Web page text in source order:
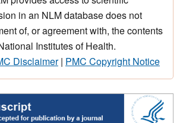
in an NLM database does not
of, or agreement with, the contents
Institutes of Health.
Disclaimer| PMC Copyright Notice